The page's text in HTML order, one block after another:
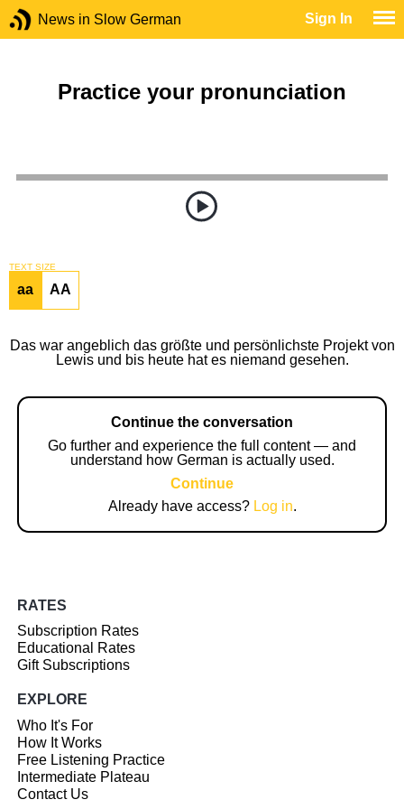
News in Slow German Sign In
Practice your pronunciation
TEXT SIZE
aa AA
Das war angeblich das größte und persönlichste Projekt von
Lewis und bis heute hat es niemand gesehen.
Continue the conversation
Go further and experience the full content — and
understand how German is actually used.
Continue
Already have access? Log in.
RATES
Subscription Rates
Educational Rates
Gift Subscriptions
EXPLORE
Who It's For
How It Works
Free Listening Practice
Intermediate Plateau
Contact Us